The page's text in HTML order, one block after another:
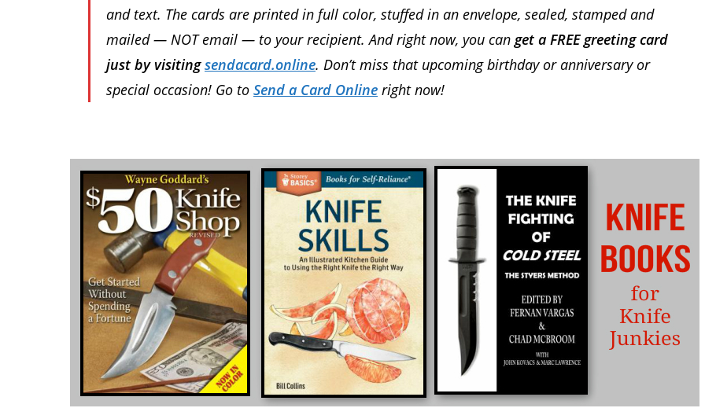
and text. The cards are printed in full color, stuffed in an envelope, sealed, stamped and
mailed — NOT email — to your recipient. And right now, you can get a FREE greeting card
just by visitingsendacard.online. Don’t miss that upcoming birthday or anniversary or
special occasion! Go to Send a Card Online right now!